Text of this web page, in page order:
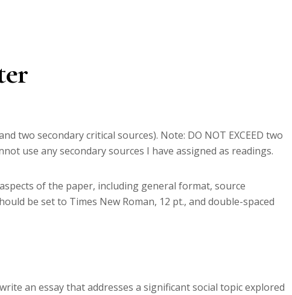
two secondary critical sources). Note: DO NOT EXCEED two
use any secondary sources I have assigned as readings.
of the paper, including general format, source
be set to Times New Roman, 12 pt., and double-spaced
an essay that addresses a significant social topic explored